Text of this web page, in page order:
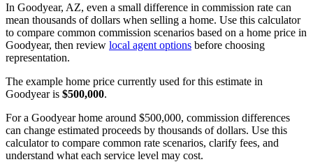
In Goodyear, AZ, even a small difference in commission rate can
mean thousands of dollars when selling a home. Use this calculator
to compare common commission scenarios based on a home price in
Goodyear, then review local agent options before choosing
representation.
The example home price currently used for this estimate in
Goodyear is $500,000.
For a Goodyear home around $500,000, commission differences
can change estimated proceeds by thousands of dollars. Use this
calculator to compare common rate scenarios, clarify fees, and
understand what each service level may cost.